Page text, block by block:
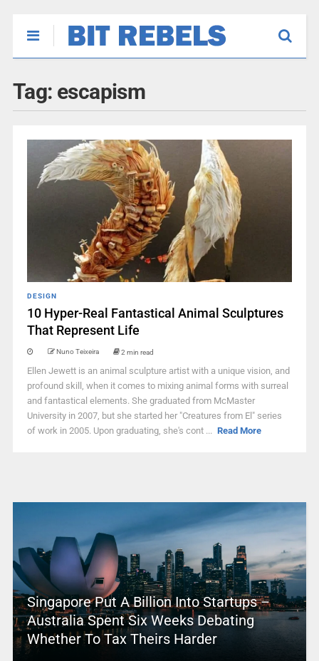
Tag: escapism
DESIGN
10 Hyper-Real Fantastical Animal Sculptures
That Represent Life
Nuno Teixeira 2 min read
Ellen Jewett is an animal sculpture artist with a unique vision, and
profound skill, when it comes to mixing animal forms with surreal
and fantastical elements. She graduated from McMaster
University in 2007, but she started her "Creatures from El" series
of work in 2005. Upon graduating, she's cont ... Read More
Singapore Put A Billion Into Startups –
Australia Spent Six Weeks Debating
Whether To Tax Theirs Harder